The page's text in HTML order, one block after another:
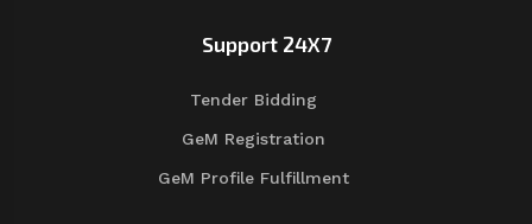
Support 24X7
Tender Bidding
GeM Registration
GeM Profile Fulfillment